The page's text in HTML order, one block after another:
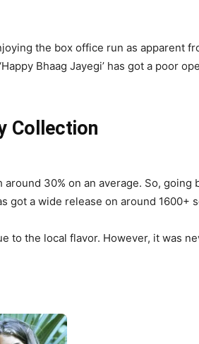
the box office run as apparent
Bhaag Jayegi’ has got a poor
Collection
30% on an average. So,
got a wide release on around 1600+
to the local flavor. However, it was